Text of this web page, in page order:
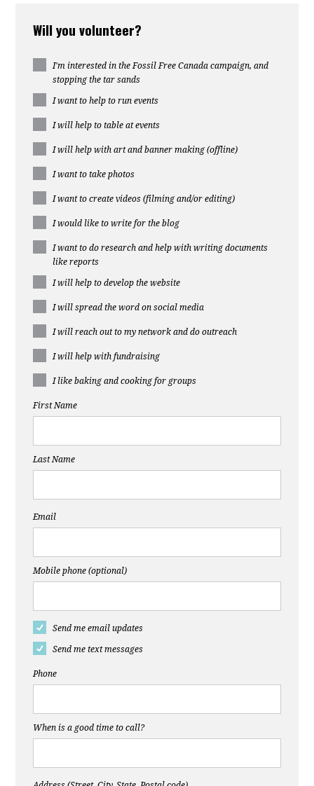
Will you volunteer?
I'm interested in the Fossil Free Canada campaign, and
stopping the tar sands
I want to help to run events
I will help to table at events
I will help with art and banner making (offline)
I want to take photos
I want to create videos (filming and/or editing)
I would like to write for the blog
I want to do research and help with writing documents
like reports
I will help to develop the website
I will spread the word on social media
I will reach out to my network and do outreach
I will help with fundraising
I like baking and cooking for groups
First Name
Last Name
Email
Mobile phone (optional)
Send me email updates
Send me text messages
Phone
When is a good time to call?